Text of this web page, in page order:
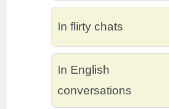
In flirty chats
In English
conversations